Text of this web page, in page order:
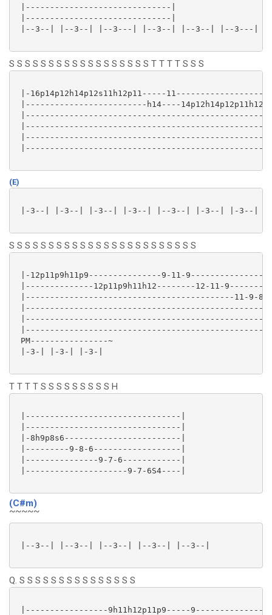
|------------------------------|
|------------------------------|
|--3--| |--3--| |--3---| |--3--| |--3--| |--3---|
S S S S S S S S S S S S S S S S S S T T T T S S S
|-16p14p12h14p12s11h12p11-----
|-------------------------h14----
(E)
|-3--| |-3--| |-3--| |-3--| |--3--| |-3--| |-3--|
S S S S S S S S S S S S S S S S S S S S S S S S
|-12p11p9h11p9---------------9-11-
|--------------12p11p9h11h12--------12-11-
|-------------------------------------------11-9-
|--------------------------------------------------
PM----------------~
|-3-| |-3-| |-3-|
T T T T S S S S S S S S S H
|--------------------------------|
|--------------------------------|
|-8h9p8s6------------------------|
|---------9-8-6------------------|
|---------------9-7-6------------|
|---------------------9-7-6S4----|
(C#m)
~~~~~
|--3--| |--3--| |--3--| |--3--| |--3--|
Q. S S S S S S S S S S S S S S S
|-----------------9h11h12p11p9-----9---------------